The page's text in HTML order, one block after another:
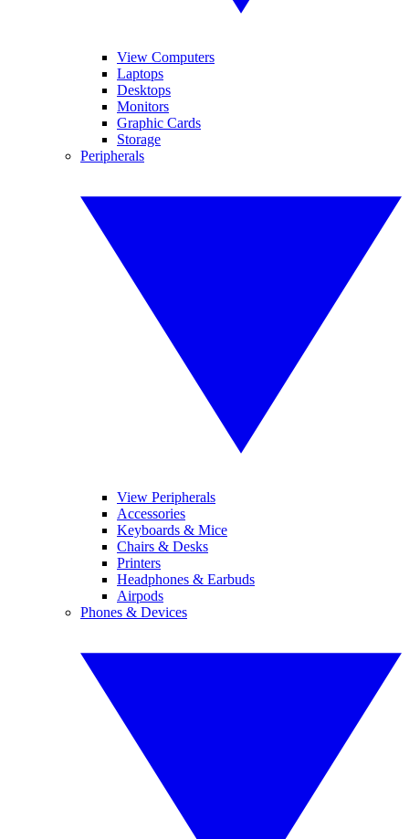
View Computers
Laptops
Desktops
Monitors
Graphic Cards
Storage
Peripherals
View Peripherals
Accessories
Keyboards & Mice
Chairs & Desks
Printers
Headphones & Earbuds
Airpods
Phones & Devices